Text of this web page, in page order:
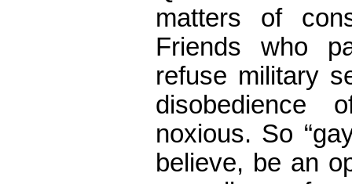
matters of
Friends who
refuse military
noxious. So
believe, be an